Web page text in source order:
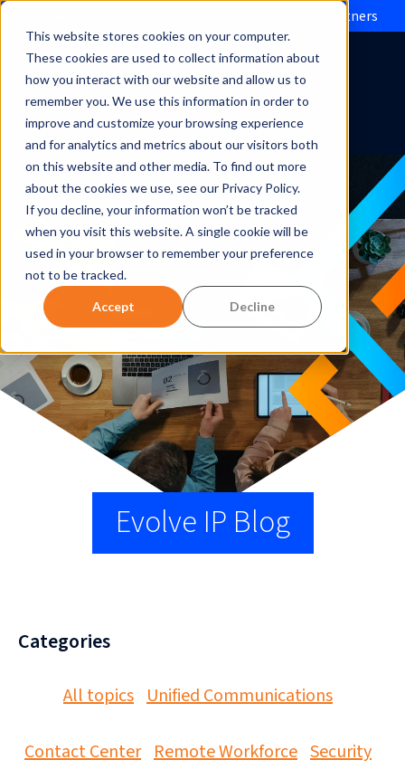
This website stores cookies on your computer.
These cookies are used to collect information about
how you interact with our website and allow us to
remember you. We use this information in order to
improve and customize your browsing experience
and for analytics and metrics about our visitors both
on this website and other media. To find out more
about the cookies we use, see our Privacy Policy.
If you decline, your information won’t be tracked
when you visit this website. A single cookie will be
used in your browser to remember your preference
not to be tracked.
Accept Decline
Evolve IP brings Microsoft Operator Connect to partners
Evolve IP Blog
Categories
All topics Unified Communications
Contact Center Remote Workforce Security